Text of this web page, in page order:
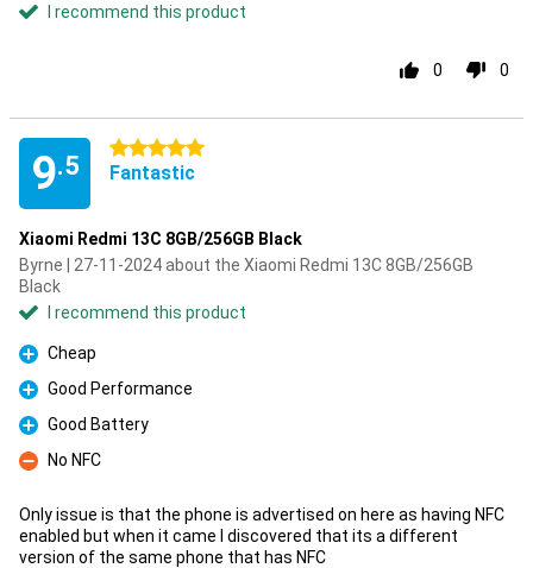
I recommend this product
0 0
9.5
5 stars
Fantastic
Xiaomi Redmi 13C 8GB/256GB Black
Byrne | 27-11-2024 about the Xiaomi Redmi 13C 8GB/256GB
Black
I recommend this product
Pro
Cheap
Pro
Good Performance
Pro
Good Battery
Con
No NFC
Only issue is that the phone is advertised on here as having NFC
enabled but when it came I discovered that its a different
version of the same phone that has NFC